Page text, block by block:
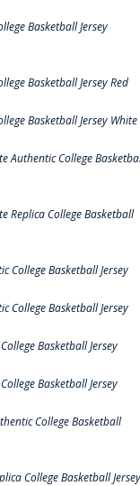
Basketball Jersey
Basketball Jersey Red
Basketball Jersey White
Authentic College
Replica College Basketball
College Basketball Jersey
College Basketball Jersey
Basketball Jersey
Basketball Jersey
College Basketball
College Basketball Jersey